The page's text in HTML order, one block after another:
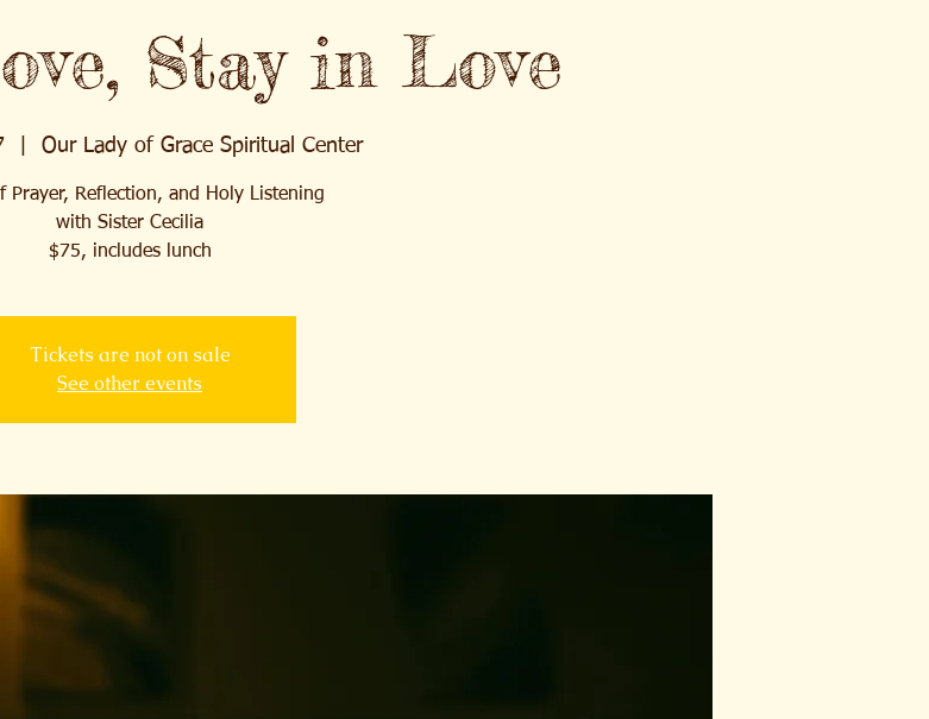
Stay in Love
  |
Our Lady of Grace Spiritual Center
Prayer, Reflection, and Holy Listening
with Sister Cecilia
$75, includes lunch
Tickets are not on sale
See other events